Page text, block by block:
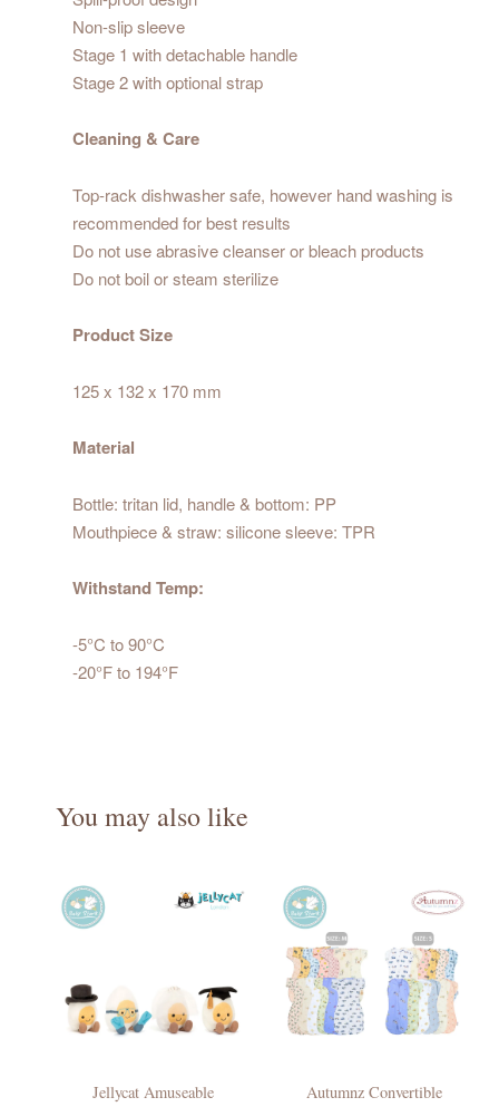
Non-slip sleeve
Stage 1 with detachable handle
Stage 2 with optional strap
Cleaning & Care
Top-rack dishwasher safe, however hand washing is
recommended for best results
Do not use abrasive cleanser or bleach products
Do not boil or steam sterilize
Product Size
125 x 132 x 170 mm
Material
Bottle: tritan lid, handle & bottom: PP
Mouthpiece & straw: silicone sleeve: TPR
Withstand Temp:
-5°C to 90°C
-20°F to 194°F
You may also like
Jellycat Amuseable
Autumnz Convertible